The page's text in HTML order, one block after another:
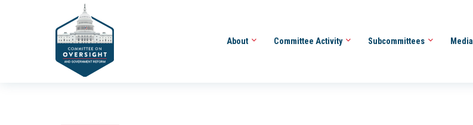
About Committee Activity Subcommittees